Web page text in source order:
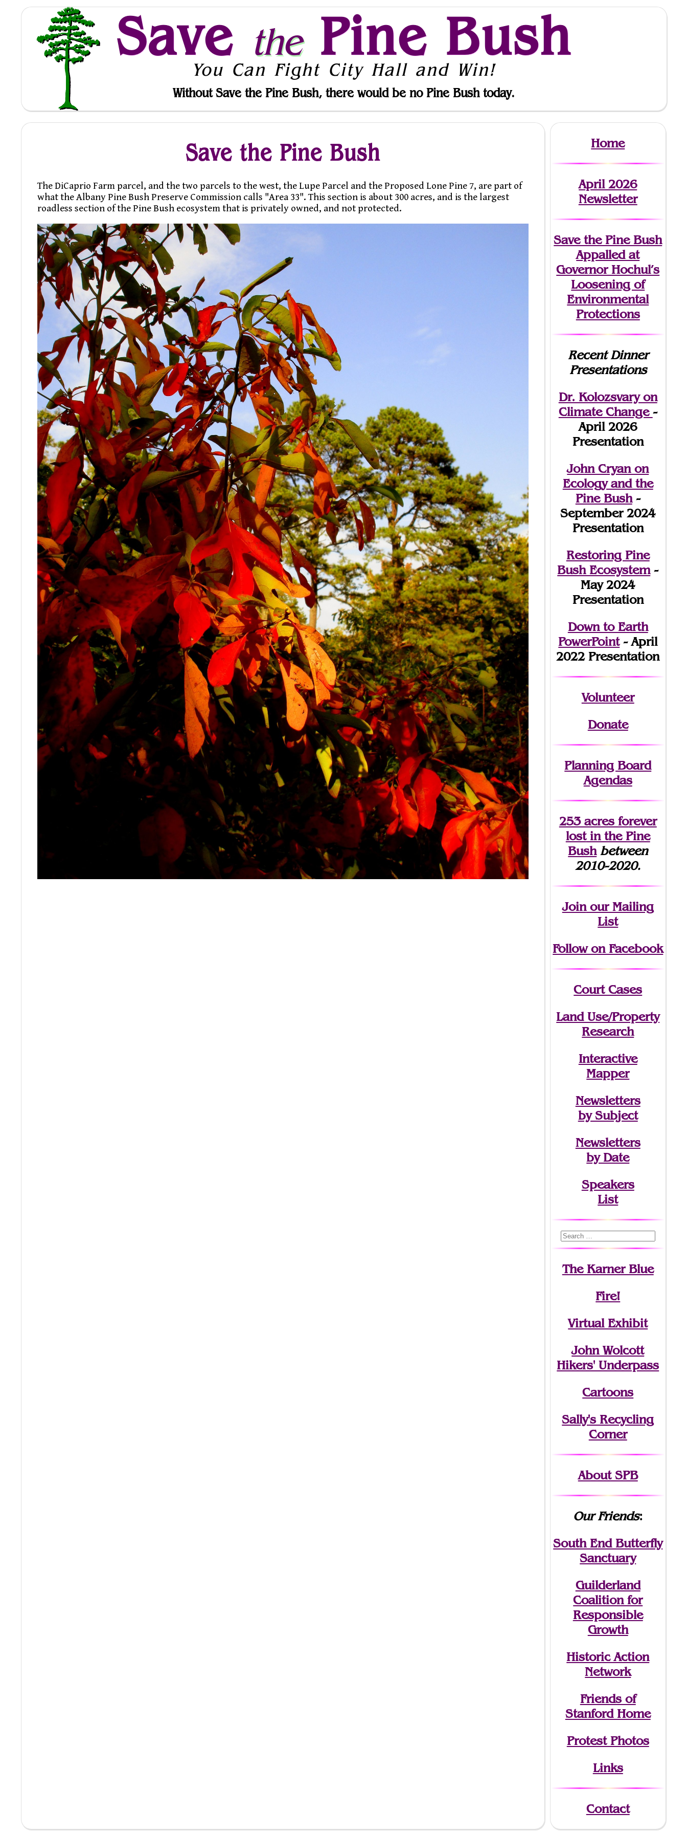
Save thePine Bush
You Can Fight City Hall and Win!
Without Save the Pine Bush, there would be no Pine Bush today.
Save the Pine Bush
The DiCaprio Farm parcel, and the two parcels to the west, the Lupe Parcel and the Proposed Lone Pine 7, are part of
what the Albany Pine Bush Preserve Commission calls "Area 33". This section is about 300 acres, and is the largest
roadless section of the Pine Bush ecosystem that is privately owned, and not protected.
Home
April 2026
Newsletter
Save the Pine Bush
Appalled at
Governor Hochul’s
Loosening of
Environmental
Protections
Recent Dinner
Presentations
Dr. Kolozsvary on
Climate Change -
April 2026
Presentation
John Cryan on
Ecology and the
Pine Bush-
September 2024
Presentation
Restoring Pine
Bush Ecosystem-
May 2024
Presentation
Down to Earth
PowerPoint- April
2022 Presentation
Volunteer
Donate
Planning Board
Agendas
253 acres forever
lostin the Pine
Bush between
2010-2020.
Joinour Mailing
List
Follow on Facebook
Court Cases
Land Use/Property
Research
Interactive
Mapper
Newsletters
by Subject
Newsletters
by Date
Speakers
List
The Karner Blue
Fire!
Virtual Exhibit
John Wolcott
Hikers' Underpass
Cartoons
Sally's Recycling
Corner
About SPB
Our Friends:
South End Butterfly
Sanctuary
Guilderland
Coalition for
Responsible
Growth
Historic Action
Network
Friends of
Stanford Home
Protest Photos
Links
Contact